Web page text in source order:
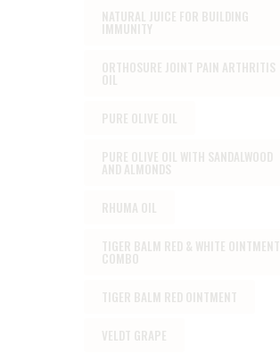
NATURAL JUICE FOR BUILDING
IMMUNITY
ORTHOSURE JOINT PAIN ARTHRITIS
OIL
PURE OLIVE OIL
PURE OLIVE OIL WITH SANDALWOOD
AND ALMONDS
RHUMA OIL
TIGER BALM RED & WHITE OINTMENT
COMBO
TIGER BALM RED OINTMENT
VELDT GRAPE